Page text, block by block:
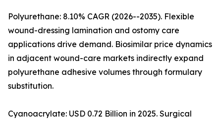
Polyurethane: 8.10% CAGR (2026--2035). Flexible
wound-dressing lamination and ostomy care
applications drive demand. Biosimilar price dynamics
in adjacent wound-care markets indirectly expand
polyurethane adhesive volumes through formulary
substitution.
Cyanoacrylate: USD 0.72 Billion in 2025. Surgical